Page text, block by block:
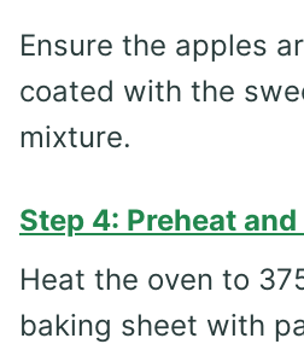
Ensure the apples
coated with the
mixture.
Step 4: Preheat
Heat the oven to
baking sheet with